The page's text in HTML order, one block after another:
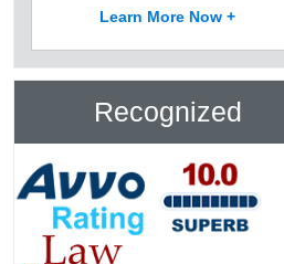
Learn More Now +
Recognized